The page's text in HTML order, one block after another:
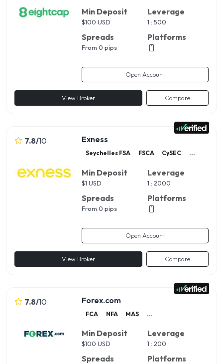
Min Deposit
$100 USD
Spreads
From 0 pips
Leverage
1 : 500
Platforms
Open Account
View Broker Compare
7.8/10 Exness
Seychelles FSA FSCA CySEC ...
Min Deposit
$1 USD
Spreads
From 0 pips
Leverage
1 : 2000
Platforms
Open Account
View Broker Compare
7.8/10 Forex.com
FCA NFA MAS ...
Min Deposit
$100 USD
Spreads
Leverage
1 : 200
Platforms